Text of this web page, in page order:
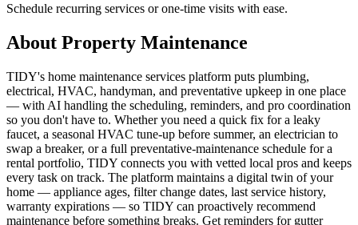
Schedule recurring services or one-time visits with ease.
About Property Maintenance
TIDY's home maintenance services platform puts plumbing,
electrical, HVAC, handyman, and preventative upkeep in one place
— with AI handling the scheduling, reminders, and pro coordination
so you don't have to. Whether you need a quick fix for a leaky
faucet, a seasonal HVAC tune-up before summer, an electrician to
swap a breaker, or a full preventative-maintenance schedule for a
rental portfolio, TIDY connects you with vetted local pros and keeps
every task on track. The platform maintains a digital twin of your
home — appliance ages, filter change dates, last service history,
warranty expirations — so TIDY can proactively recommend
maintenance before something breaks. Get reminders for gutter